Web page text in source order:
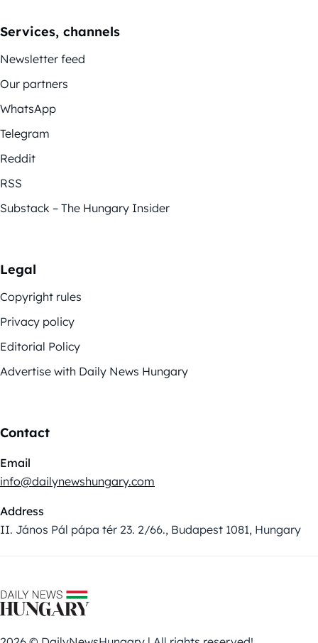
Services, channels
Newsletter feed
Our partners
WhatsApp
Telegram
Reddit
RSS
Substack – The Hungary Insider
Legal
Copyright rules
Privacy policy
Editorial Policy
Advertise with Daily News Hungary
Contact
Email
info@dailynewshungary.com
Address
II. János Pál pápa tér 23. 2/66., Budapest 1081, Hungary